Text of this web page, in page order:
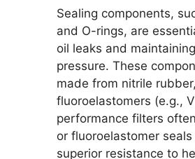
Sealing components,
and O-rings, are
oil leaks and
pressure. These
made from nitrile
fluoroelastomers (e.g.,
performance filters
or fluoroelastomer
superior resistance to